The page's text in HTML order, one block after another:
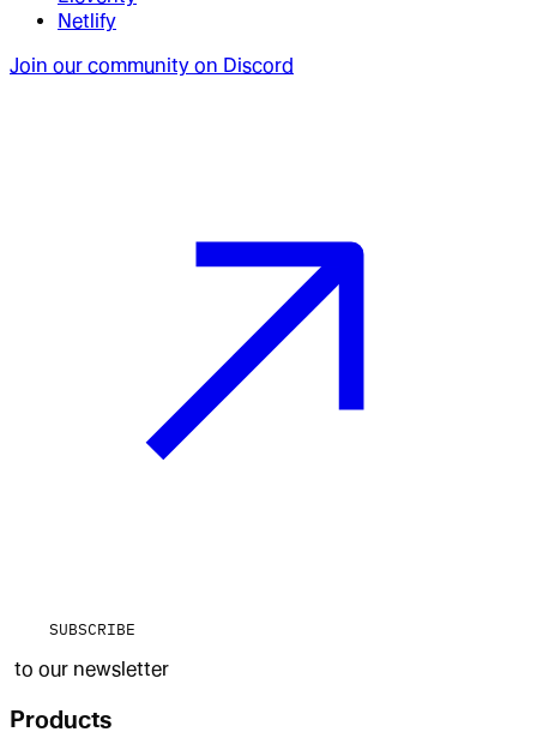
Netlify
Join our community on Discord
SUBSCRIBE
to our newsletter
Products